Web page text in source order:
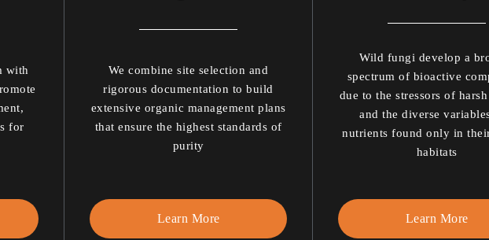
with
for
We combine site selection and
rigorous documentation to build
extensive organic management plans
that ensure the highest standards of
purity
Learn More
Wild fungi develop a
spectrum of bioactive
due to the stressors of
and the diverse
nutrients found only in
habitats
Learn More